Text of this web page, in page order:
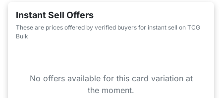
Instant Sell Offers
These are prices offered by verified buyers for instant sell on TCG
Bulk
No offers available for this card variation at
the moment.